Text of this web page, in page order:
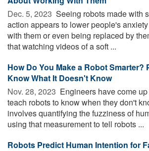
Dec. 5, 2023  Seeing robots made with
action appears to lower people's
with them or even being replaced by
that watching videos of a soft ...
How Do You Make a Robot Smarter?
Know What It Doesn't Know
Nov. 28, 2023  Engineers have come
teach robots to know when they don't
involves quantifying the fuzziness of
using that measurement to tell robots ...
Robots Predict Human Intention for